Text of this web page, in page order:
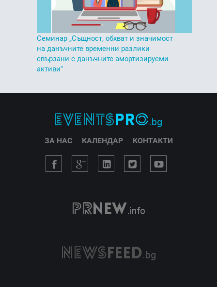
Семинар „Същност, обхват и значимост
на данъчните временни разлики
свързани с данъчните амортизируеми
активи“
ЗА НАС КАЛЕНДАР КОНТАКТИ